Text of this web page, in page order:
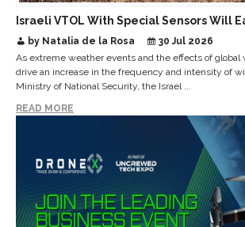
Israeli VTOL With Special Sensors Will
by Natalia de la Rosa
30 Jul 2026
As extreme weather events and the effects of global
drive an increase in the frequency and intensity of
Ministry of National Security, the Israel ...
READ MORE